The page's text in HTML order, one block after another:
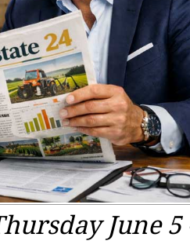
June 5